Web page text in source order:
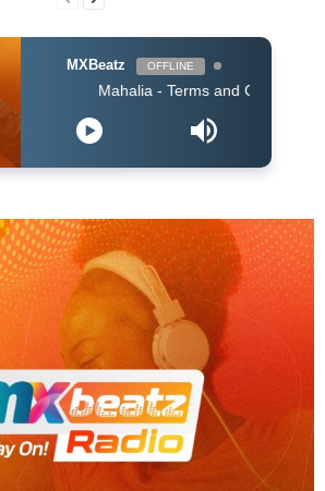
MXBeatz OFFLINE
Mahalia - Terms and Conditions